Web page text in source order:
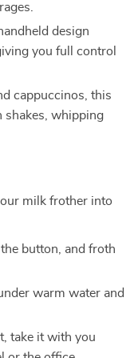
design
you full control
cappuccinos, this
shakes, whipping
milk frother into
button, and froth
warm water and
take it with you